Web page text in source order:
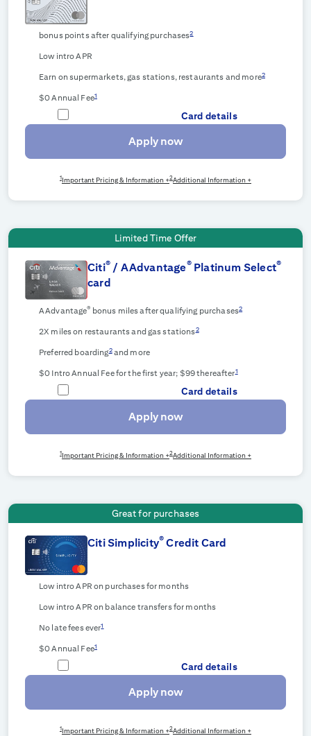
bonus points after qualifying purchases2
Low intro APR
Earn on supermarkets, gas stations, restaurants and more2
$0 Annual Fee1
Card details
Apply now
1 Important Pricing & Information +2Additional Information +
Limited Time Offer
Citi® / AAdvantage®Platinum Select®
card
AAdvantage® bonus miles after qualifying purchases2
2X miles on restaurants and gas stations2
Preferred boarding2and more
$0 Intro Annual Fee for the first year; $99 thereafter1
Card details
Apply now
1 Important Pricing & Information +2Additional Information +
Great for purchases
Citi Simplicity® Credit Card
Low intro APR on purchases for months
Low intro APR on balance transfers for months
No late fees ever1
$0 Annual Fee1
Card details
Apply now
1 Important Pricing & Information +2Additional Information +